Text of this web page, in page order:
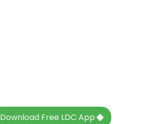
Download Free LDC App